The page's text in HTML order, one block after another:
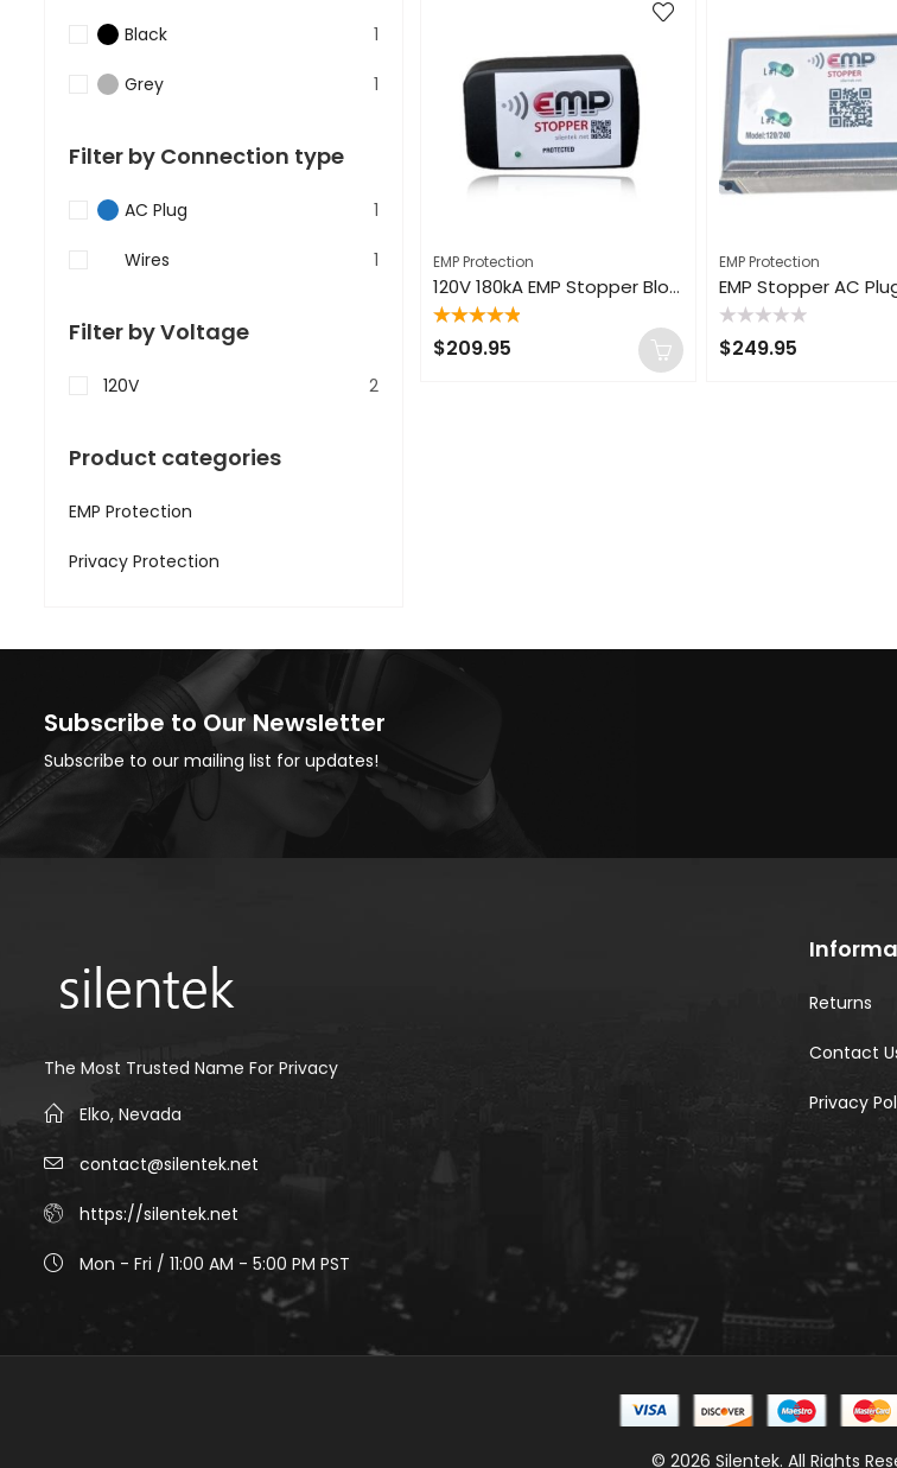
EMP Protection
120V 180kA EMP Stopper Blocker Vehicle Lightning Solar Flare House Surge Protection
of 5
$209.95
EMP Protection
0
$249.95
Black 1
Grey 1
Filter by Connection type
AC Plug 1
Wires 1
Filter by Voltage
120V 2
Product categories
EMP Protection
Privacy Protection
Subscribe to Our Newsletter
Subscribe to our mailing list for updates!
The Most Trusted Name For Privacy
Elko, Nevada
contact@silentek.net
https://silentek.net
Mon - Fri / 11:00 AM - 5:00 PM PST
Returns
Contact
Privacy
© 2026 Silentek. All Rights